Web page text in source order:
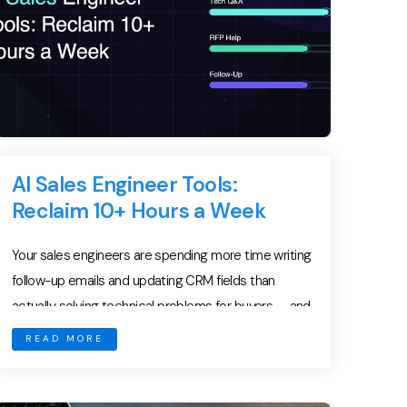
AI Sales Engineer Tools:
Reclaim 10+ Hours a Week
Your sales engineers are spending more time writing
follow-up emails and updating CRM fields than
actually solving technical problems for buyers — and
it is costing you deals. Presales is the most
READ MORE